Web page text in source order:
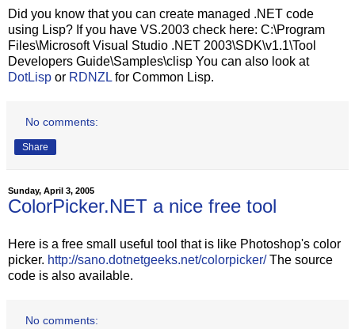
Did you know that you can create managed .NET code
using Lisp? If you have VS.2003 check here: C:\Program
Files\Microsoft Visual Studio .NET 2003\SDK\v1.1\Tool
Developers Guide\Samples\clisp You can also look at
DotLisp or RDNZL for Common Lisp.
No comments:
Share
Sunday, April 3, 2005
ColorPicker.NET a nice free tool
Here is a free small useful tool that is like Photoshop's color
picker. http://sano.dotnetgeeks.net/colorpicker/The source
code is also available.
No comments: